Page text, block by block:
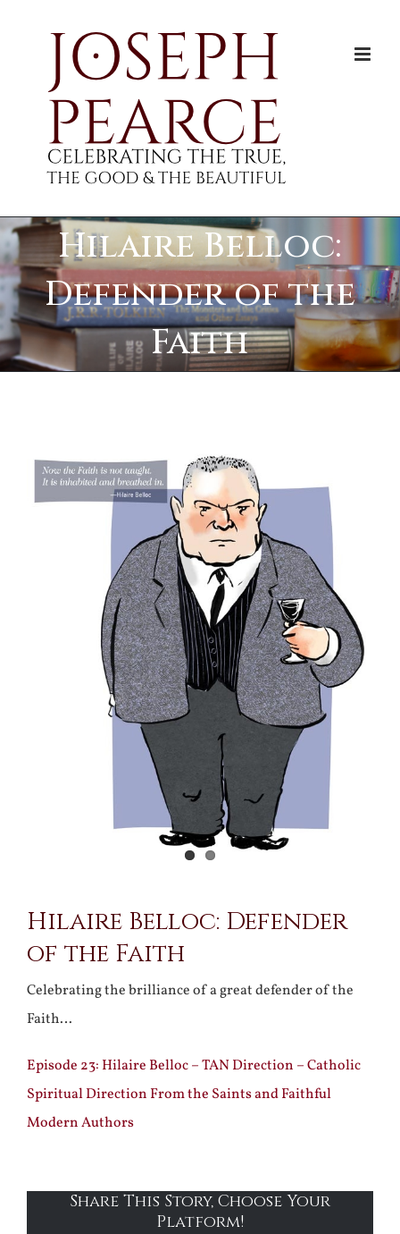
Hilaire Belloc:
Defender of the
Faith
Larger
Image
Hilaire Belloc: Defender
of the Faith
Celebrating the brilliance of a great defender of the
Faith…
Episode 23: Hilaire Belloc – TAN Direction – Catholic
Spiritual Direction From the Saints and Faithful
Modern Authors
Share This Story, Choose Your
Platform!